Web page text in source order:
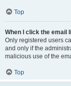
Top
When I click the email
Only registered users
and only if the
malicious use of the
Top